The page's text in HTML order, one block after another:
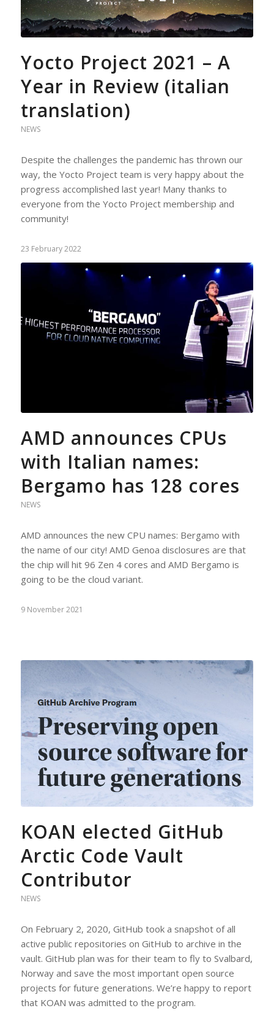
Yocto Project 2021 – A
Year in Review (italian
translation)
NEWS
Despite the challenges the pandemic has thrown our
way, the Yocto Project team is very happy about the
progress accomplished last year! Many thanks to
everyone from the Yocto Project membership and
community!
23 February 2022
AMD announces CPUs
with Italian names:
Bergamo has 128 cores
NEWS
AMD announces the new CPU names: Bergamo with
the name of our city! AMD Genoa disclosures are that
the chip will hit 96 Zen 4 cores and AMD Bergamo is
going to be the cloud variant.
9 November 2021
KOAN elected GitHub
Arctic Code Vault
Contributor
NEWS
On February 2, 2020, GitHub took a snapshot of all
active public repositories on GitHub to archive in the
vault. GitHub plan was for their team to fly to Svalbard,
Norway and save the most important open source
projects for future generations. We’re happy to report
that KOAN was admitted to the program.